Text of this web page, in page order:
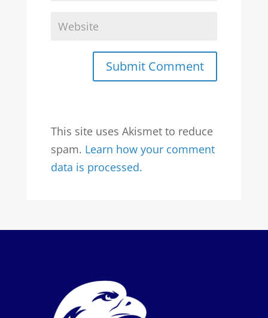
Submit Comment
This site uses Akismet to reduce
spam. Learn how your comment
data is processed.